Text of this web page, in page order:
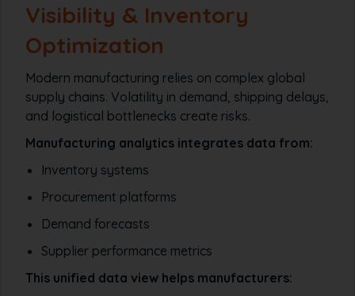
Visibility & Inventory
Optimization
Modern manufacturing relies on complex global
supply chains. Volatility in demand, shipping delays,
and logistical bottlenecks create risks.
Manufacturing analytics integrates data from:
Inventory systems
Procurement platforms
Demand forecasts
Supplier performance metrics
This unified data view helps manufacturers: